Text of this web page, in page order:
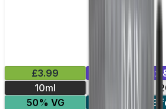
£3.99
10ml
50% VG
3